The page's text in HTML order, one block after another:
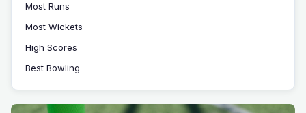
Most Runs
Most Wickets
High Scores
Best Bowling